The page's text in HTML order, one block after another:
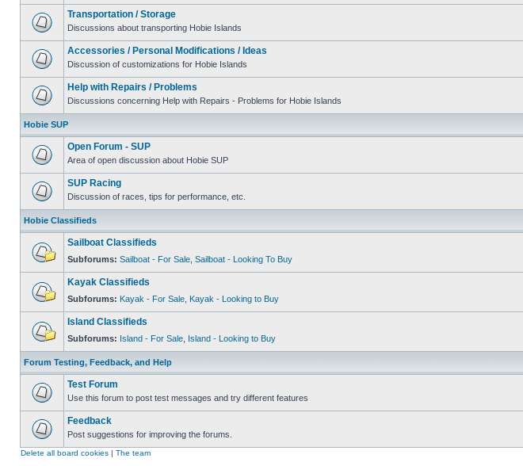
Transportation / Storage
Discussions about transporting Hobie Islands
Accessories / Personal Modifications / Ideas
Discussion of customizations for Hobie Islands
Help with Repairs / Problems
Discussions concerning Help with Repairs - Problems for Hobie Islands
Hobie SUP
Open Forum - SUP
Area of open discussion about Hobie SUP
SUP Racing
Discussion of races, tips for performance, etc.
Hobie Classifieds
Sailboat Classifieds
Subforums: Sailboat - For Sale Sailboat - Looking To Buy
Kayak Classifieds
Subforums: Kayak - For Sale Kayak - Looking to Buy
Island Classifieds
Subforums: Island - For Sale Island - Looking to Buy
Forum Testing, Feedback, and Help
Test Forum
Use this forum to post test messages and try different features
Feedback
Post suggestions for improving the forums.
Delete all board cookies The team